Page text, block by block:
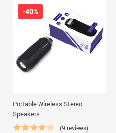
Portable Wireless Stereo
Speakers
(9 reviews)
-40%